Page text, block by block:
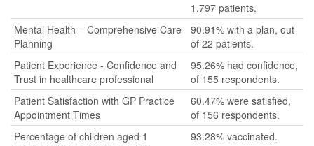
1,797 patients.
Mental Health – Comprehensive Care
Planning
90.91% with a plan, out
of 22 patients.
Patient Experience - Confidence and
Trust in healthcare professional
95.26% had confidence,
of 155 respondents.
Patient Satisfaction with GP Practice
Appointment Times
60.47% were satisfied,
of 156 respondents.
Percentage of children aged 1
93.28% vaccinated.